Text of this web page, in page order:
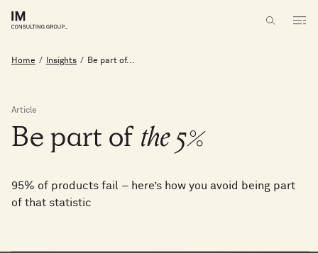
Home / Insights / Be part of...
Article
Be part of the 5%
95% of products fail – here’s how you avoid being part
of that statistic